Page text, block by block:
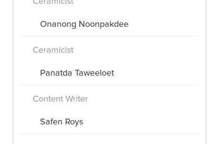
Onanong Noonpakdee
Ceramicist
Panatda Taweeloet
Content Writer
Safen Roys